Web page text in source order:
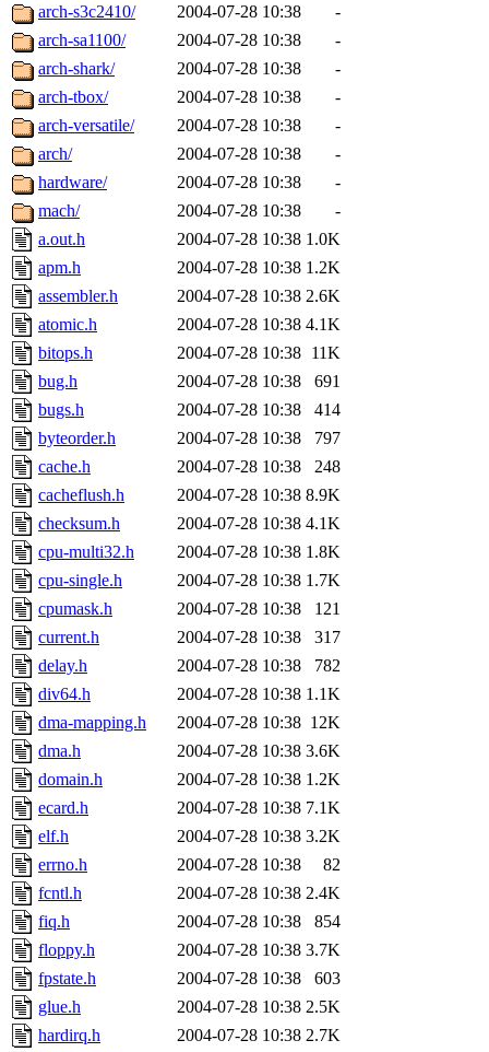
arch-s3c2410/
2004-07-28 10:38
-
arch-sa1100/
2004-07-28 10:38
-
arch-shark/
2004-07-28 10:38
-
arch-tbox/
2004-07-28 10:38
-
arch-versatile/
2004-07-28 10:38
-
arch/
2004-07-28 10:38
-
hardware/
2004-07-28 10:38
-
mach/
2004-07-28 10:38
-
a.out.h
2004-07-28 10:38 1.0K
apm.h
2004-07-28 10:38 1.2K
assembler.h
2004-07-28 10:38 2.6K
atomic.h
2004-07-28 10:38 4.1K
bitops.h
2004-07-28 10:38 11K
bug.h
2004-07-28 10:38
691
bugs.h
2004-07-28 10:38
414
byteorder.h
2004-07-28 10:38
797
cache.h
2004-07-28 10:38
248
cacheflush.h
2004-07-28 10:38 8.9K
checksum.h
2004-07-28 10:38 4.1K
cpu-multi32.h
2004-07-28 10:38 1.8K
cpu-single.h
2004-07-28 10:38 1.7K
cpumask.h
2004-07-28 10:38
121
current.h
2004-07-28 10:38
317
delay.h
2004-07-28 10:38
782
div64.h
2004-07-28 10:38 1.1K
dma-mapping.h
2004-07-28 10:38 12K
dma.h
2004-07-28 10:38 3.6K
domain.h
2004-07-28 10:38 1.2K
ecard.h
2004-07-28 10:38 7.1K
elf.h
2004-07-28 10:38 3.2K
errno.h
2004-07-28 10:38
82
fcntl.h
2004-07-28 10:38 2.4K
fiq.h
2004-07-28 10:38
854
floppy.h
2004-07-28 10:38 3.7K
fpstate.h
2004-07-28 10:38
603
glue.h
2004-07-28 10:38 2.5K
hardirq.h
2004-07-28 10:38 2.7K